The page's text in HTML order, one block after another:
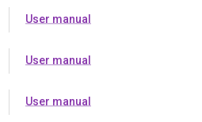
User manual
User manual
User manual